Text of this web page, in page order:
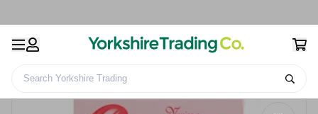
Search Yorkshire Trading